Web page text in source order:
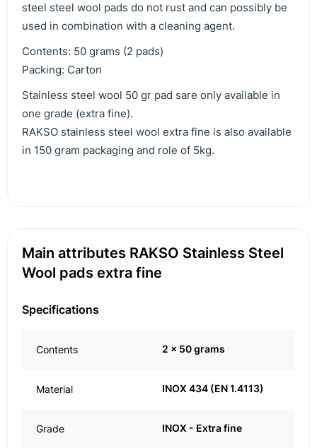
steel steel wool pads do not rust and can possibly be
used in combination with a cleaning agent.
Contents: 50 grams (2 pads)
Packing: Carton
Stainless steel wool 50 gr pad sare only available in
one grade (extra fine).
RAKSO stainless steel wool extra fine is also available
in 150 gram packaging and role of 5kg.
Main attributes RAKSO Stainless Steel
Wool pads extra fine
Specifications
Contents 2 x 50 grams
Material INOX 434 (EN 1.4113)
Grade INOX - Extra fine